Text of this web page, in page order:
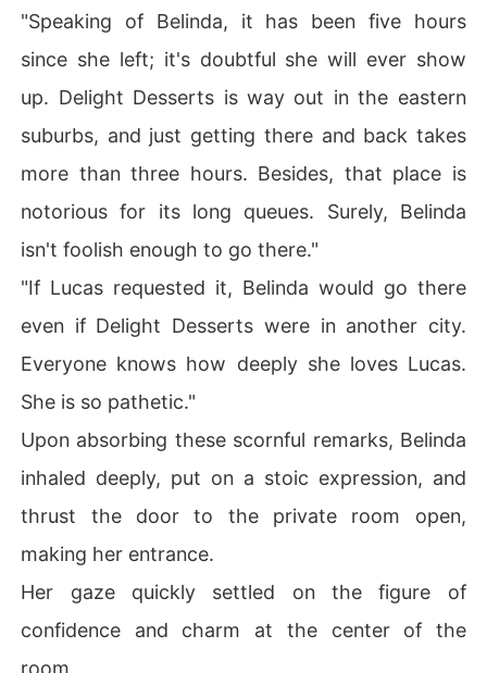
"Speaking of Belinda, it has been five hours
since she left; it's doubtful she will ever show
up. Delight Desserts is way out in the eastern
suburbs, and just getting there and back takes
more than three hours. Besides, that place is
notorious for its long queues. Surely, Belinda
isn't foolish enough to go there."
"If Lucas requested it, Belinda would go there
even if Delight Desserts were in another city.
Everyone knows how deeply she loves Lucas.
She is so pathetic."
Upon absorbing these scornful remarks, Belinda
inhaled deeply, put on a stoic expression, and
thrust the door to the private room open,
making her entrance.
Her gaze quickly settled on the figure of
confidence and charm at the center of the
room.